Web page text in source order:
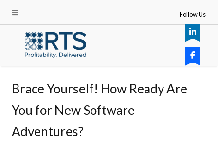
Brace Yourself! How Ready Are
You for New Software
Adventures?
Follow Us